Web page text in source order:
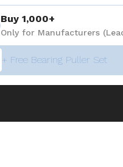
Buy 1,000+
Only for Manufacturers
+ Free Bearing Puller Set